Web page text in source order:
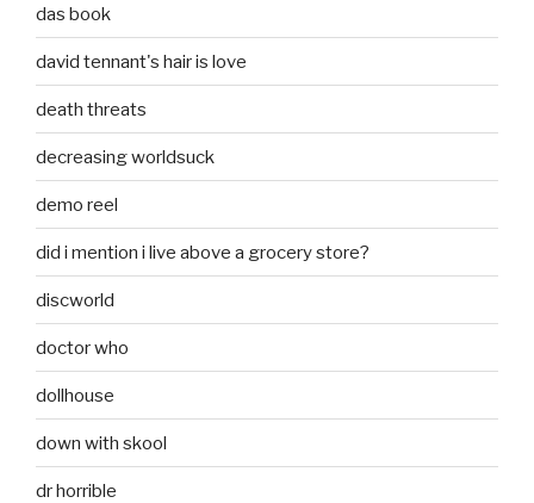
das book
david tennant's hair is love
death threats
decreasing worldsuck
demo reel
did i mention i live above a grocery store?
discworld
doctor who
dollhouse
down with skool
dr horrible